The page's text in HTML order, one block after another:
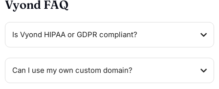
Vyond FAQ
Is Vyond HIPAA or GDPR compliant?
Can I use my own custom domain?